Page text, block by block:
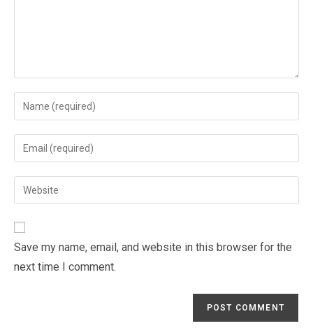
Enter
your
name
comment
Enter
your
email
address
Enter
your
URL
(optional)
Save my name, email, and website in this browser for the
next time I comment.